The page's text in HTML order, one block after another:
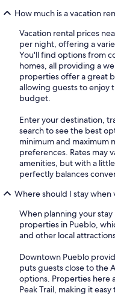
How much is a vacation
Vacation rental prices
per night, offering a
You'll find options from
homes, all providing a
properties offer a great
allowing guests to enjoy
budget.
Enter your destination,
search to see the best
minimum and maximum
preferences. Rates may
amenities, but with a
perfectly balances
Where should I stay when
When planning your stay
properties in Pueblo,
and other local
Downtown Pueblo
puts guests close to the
options. Properties here
Peak Trail, making it